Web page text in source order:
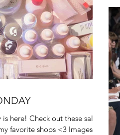
here! Check out these sales
favorite shops <3 Images